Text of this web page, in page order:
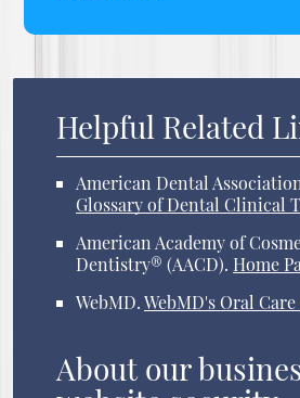
Helpful Related
American Dental
Glossary of Dental Clinical
American Academy of
Dentistry® (AACD). Home
WebMD.WebMD's Oral
About our